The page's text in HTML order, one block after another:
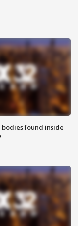
bodies found inside